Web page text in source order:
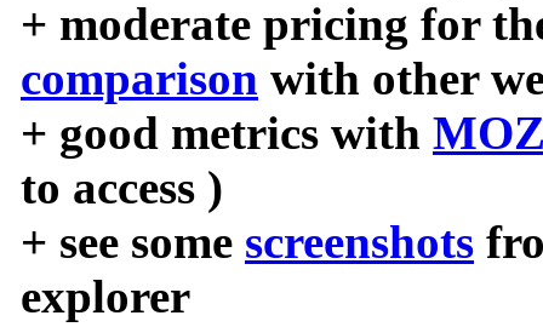
+ moderate pricing for
comparison with other
+ good metrics with
to access )
+ see some screenshots
explorer